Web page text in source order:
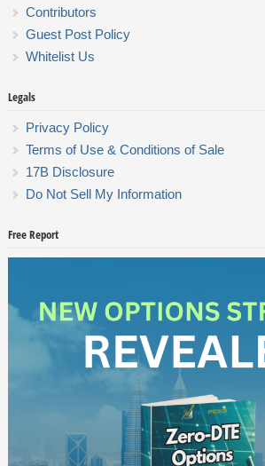
Contributors
Guest Post Policy
Whitelist Us
Legals
Privacy Policy
Terms of Use & Conditions of Sale
17B Disclosure
Do Not Sell My Information
Free Report